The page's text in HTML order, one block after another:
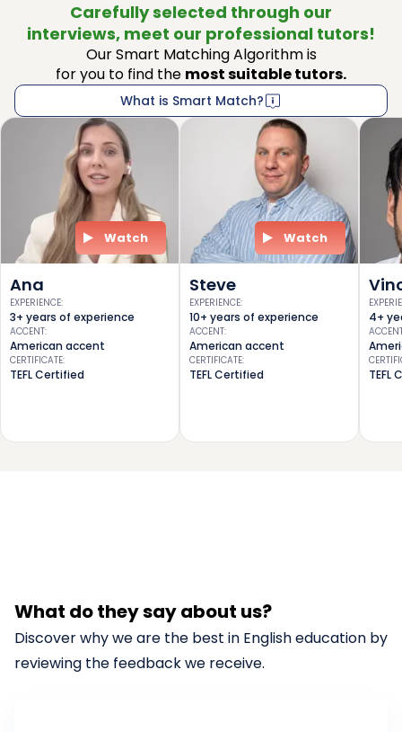
Carefully selected through our
interviews, meet our professional tutors!
Our Smart Matching Algorithm is
for you to find the most suitable tutors.
What is Smart Match?
Ana
EXPERIENCE:
3+ years of experience
ACCENT:
American accent
CERTIFICATE:
TEFL Certified
Watch
Steve
EXPERIENCE:
10+ years of experience
ACCENT:
American accent
CERTIFICATE:
TEFL Certified
Watch
4+
TEFL
What do they say about us?
Discover why we are the best in English education by
reviewing the feedback we receive.